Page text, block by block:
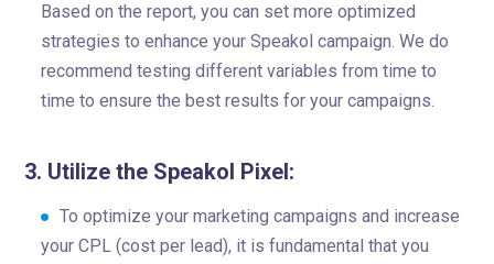
Based on the report, you can set more optimized
strategies to enhance your Speakol campaign. We do
recommend testing different variables from time to
time to ensure the best results for your campaigns.
3. Utilize the Speakol Pixel:
To optimize your marketing campaigns and increase
your CPL (cost per lead), it is fundamental that you